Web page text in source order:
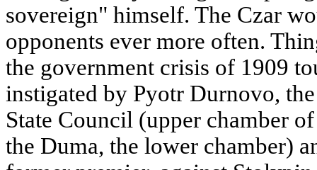
sovereign" himself. The Czar
opponents ever more often.
the government crisis of 1909
instigated by Pyotr Durnovo,
State Council (upper chamber
the Duma, the lower chamber)